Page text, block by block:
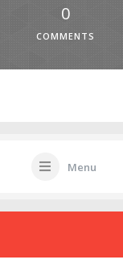
0
COMMENTS
Menu